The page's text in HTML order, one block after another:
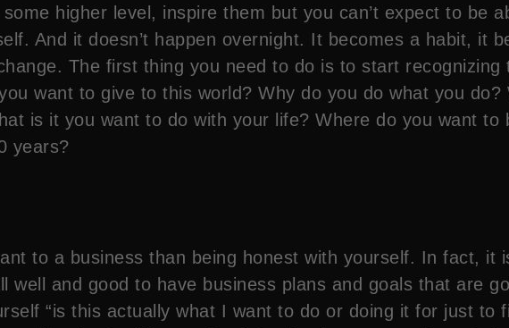
higher level, inspire them but you can’t expect to be
And it doesn’t happen overnight. It becomes a habit, it
The first thing you need to do is to start recognizing
want to give to this world? Why do you do what you do?
is it you want to do with your life? Where do you want to
years?
to a business than being honest with yourself. In fact, it
and good to have business plans and goals that are
“is this actually what I want to do or doing it for just to